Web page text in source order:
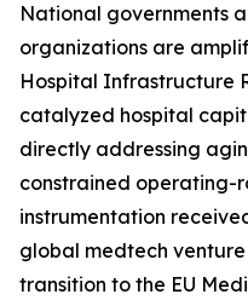
National governments
organizations are
Hospital Infrastructure
catalyzed hospital
directly addressing
constrained operating-
instrumentation
global medtech
transition to the EU